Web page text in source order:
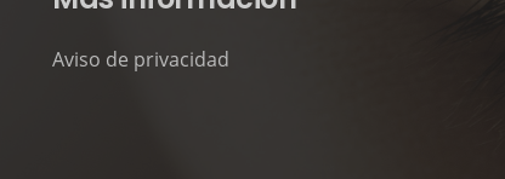
Aviso de privacidad